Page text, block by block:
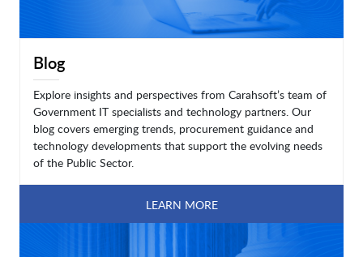
Blog
Explore insights and perspectives from Carahsoft’s team of
Government IT specialists and technology partners. Our
blog covers emerging trends, procurement guidance and
technology developments that support the evolving needs
of the Public Sector.
LEARN MORE